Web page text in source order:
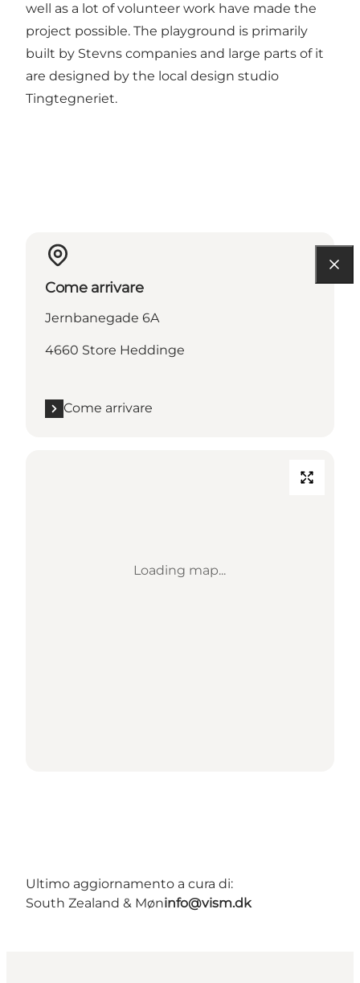
well as a lot of volunteer work have made the
project possible. The playground is primarily
built by Stevns companies and large parts of it
are designed by the local design studio
Tingtegneriet.
Come arrivare
Jernbanegade 6A
4660 Store Heddinge
Come arrivare
Loading map...
Ultimo aggiornamento a cura di:
South Zealand & Møninfo@vism.dk